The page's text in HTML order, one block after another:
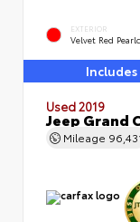
EXTERIOR
Velvet Red
Includes
Used 2019
Jeep Grand
Mileage